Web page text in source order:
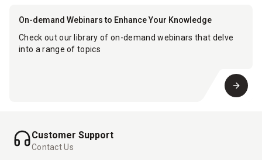
On-demand Webinars to Enhance Your Knowledge
Check out our library of on-demand webinars that delve
into a range of topics
Customer Support
Contact Us